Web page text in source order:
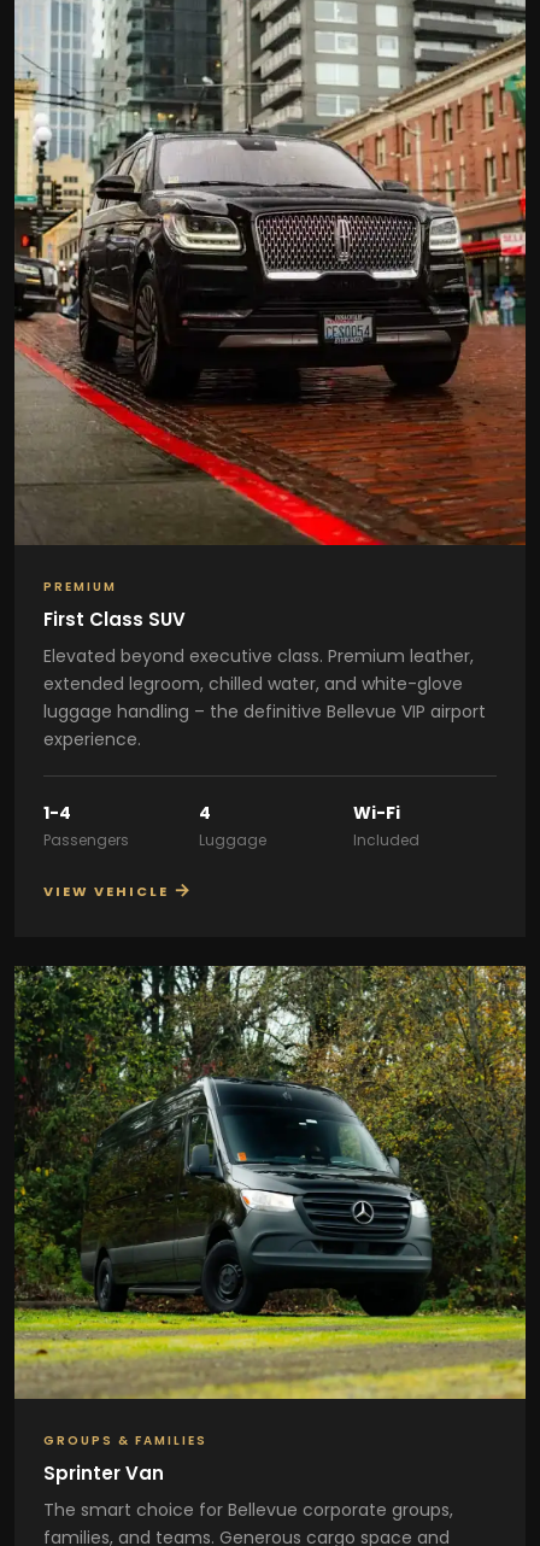
PREMIUM
First Class SUV
Elevated beyond executive class. Premium leather,
extended legroom, chilled water, and white-glove
luggage handling – the definitive Bellevue VIP airport
experience.
1-4
Passengers
4
Luggage
Wi-Fi
Included
VIEW VEHICLE →
GROUPS & FAMILIES
Sprinter Van
The smart choice for Bellevue corporate groups,
families, and teams. Generous cargo space and